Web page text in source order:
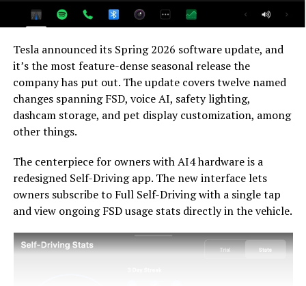
For HW3 owners, the over-the-air V14-lite update is
acknowledges an old obligation. What happens next
with the trade-in pricing will define how this chapter
ultimately gets written. If Tesla prices the hardware
path fairly, acknowledges what early adopters are owed,
and delivers V14-lite on the June timeline it committed
to today, it has a real opportunity to convert one of the
into a loyalty story.
Tesla announced its Spring 2026 software update, and
it’s the most feature-dense seasonal release the
company has put out. The update covers twelve named
changes spanning FSD, voice AI, safety lighting,
dashcam storage, and pet display customization, among
other things.
The centerpiece for owners with AI4 hardware is a
redesigned Self-Driving app. The new interface lets
owners subscribe to Full Self-Driving with a single tap
and view ongoing FSD usage stats directly in the vehicle.